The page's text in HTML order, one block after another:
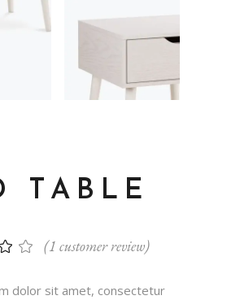
TABLE
(1 customer review)
dolor sit amet, consectetur